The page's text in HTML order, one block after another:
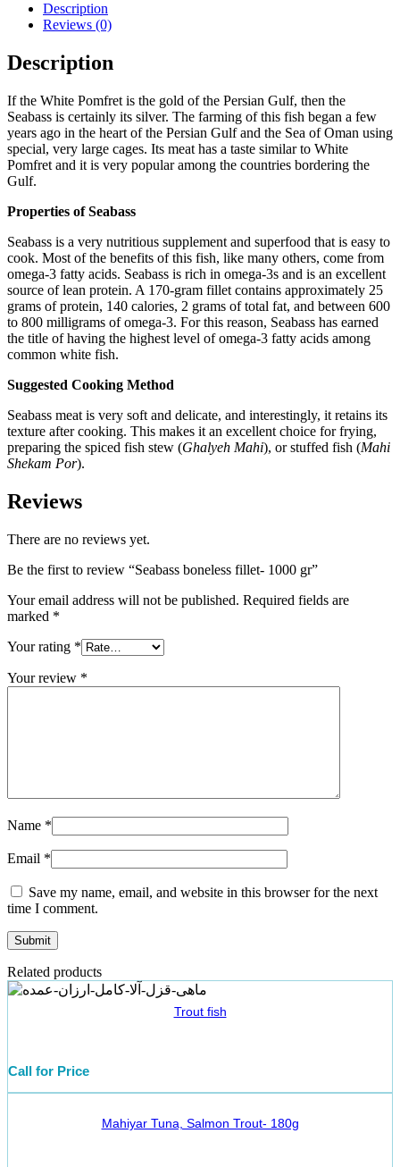
Description
Reviews (0)
Description
If the White Pomfret is the gold of the Persian Gulf, then the
Seabass is certainly its silver. The farming of this fish began a few
years ago in the heart of the Persian Gulf and the Sea of Oman using
special, very large cages. Its meat has a taste similar to White
Pomfret and it is very popular among the countries bordering the
Gulf.
Properties of Seabass
Seabass is a very nutritious supplement and superfood that is easy to
cook. Most of the benefits of this fish, like many others, come from
omega-3 fatty acids. Seabass is rich in omega-3s and is an excellent
source of lean protein. A 170-gram fillet contains approximately 25
grams of protein, 140 calories, 2 grams of total fat, and between 600
to 800 milligrams of omega-3. For this reason, Seabass has earned
the title of having the highest level of omega-3 fatty acids among
common white fish.
Suggested Cooking Method
Seabass meat is very soft and delicate, and interestingly, it retains its
texture after cooking. This makes it an excellent choice for frying,
preparing the spiced fish stew (Ghalyeh Mahi), or stuffed fish (Mahi
Shekam Por).
Reviews
There are no reviews yet.
Be the first to review “Seabass boneless fillet- 1000 gr”
Your email address will not be published. Required fields are
marked *
Your rating *
Your review *
Name *
Email *
Save my name, email, and website in this browser for the next
time I comment.
Related products
Trout fish
Call for Price
Mahiyar Tuna, Salmon Trout- 180g